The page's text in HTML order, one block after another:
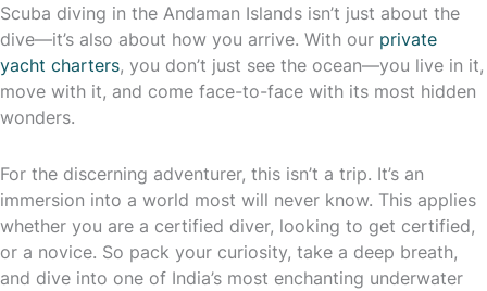
Scuba diving in the Andaman Islands isn’t just about the
dive—it’s also about how you arrive. With our private
yacht charters, you don’t just see the ocean—you live in it,
move with it, and come face-to-face with its most hidden
wonders.
For the discerning adventurer, this isn’t a trip. It’s an
immersion into a world most will never know. This applies
whether you are a certified diver, looking to get certified,
or a novice. So pack your curiosity, take a deep breath,
and dive into one of India’s most enchanting underwater